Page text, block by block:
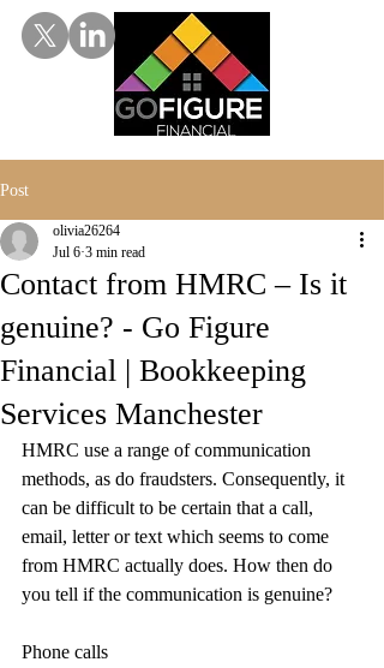
Post
Contact from HMRC – Is it
genuine? - Go Figure
Financial | Bookkeeping
Services Manchester
olivia26264
Jul 6 3 min read
HMRC use a range of communication
methods, as do fraudsters. Consequently, it
can be difficult to be certain that a call,
email, letter or text which seems to come
from HMRC actually does. How then do
you tell if the communication is genuine?
Phone calls